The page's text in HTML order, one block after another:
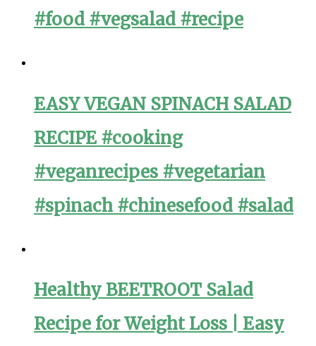
#food #vegsalad #recipe
EASY VEGAN SPINACH SALAD
RECIPE #cooking
#veganrecipes #vegetarian
#spinach #chinesefood #salad
Healthy BEETROOT Salad
Recipe for Weight Loss | Easy